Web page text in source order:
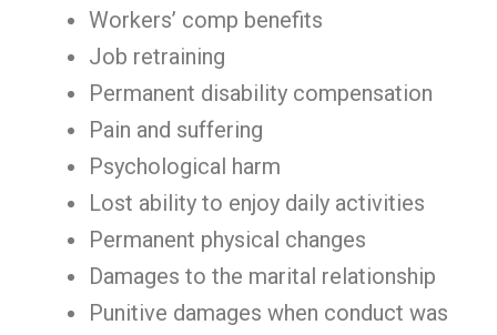
Workers’ comp benefits
Job retraining
Permanent disability compensation
Pain and suffering
Psychological harm
Lost ability to enjoy daily activities
Permanent physical changes
Damages to the marital relationship
Punitive damages when conduct was